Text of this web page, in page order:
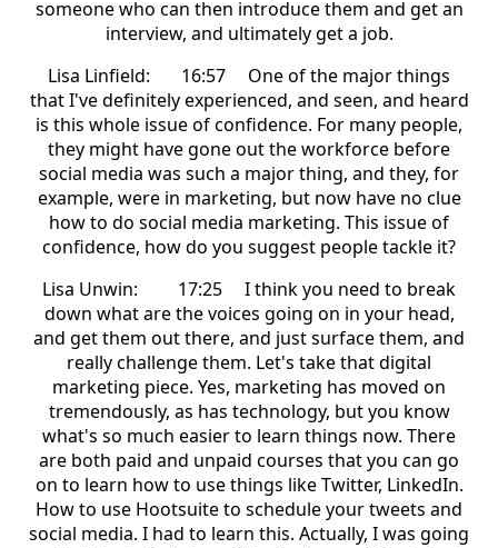
someone who can then introduce them and get an
interview, and ultimately get a job.
Lisa Linfield: 16:57 One of the major things
that I've definitely experienced, and seen, and heard
is this whole issue of confidence. For many people,
they might have gone out the workforce before
social media was such a major thing, and they, for
example, were in marketing, but now have no clue
how to do social media marketing. This issue of
confidence, how do you suggest people tackle it?
Lisa Unwin: 17:25 I think you need to break
down what are the voices going on in your head,
and get them out there, and just surface them, and
really challenge them. Let's take that digital
marketing piece. Yes, marketing has moved on
tremendously, as has technology, but you know
what's so much easier to learn things now. There
are both paid and unpaid courses that you can go
on to learn how to use things like Twitter, LinkedIn.
How to use Hootsuite to schedule your tweets and
social media. I had to learn this. Actually, I was going